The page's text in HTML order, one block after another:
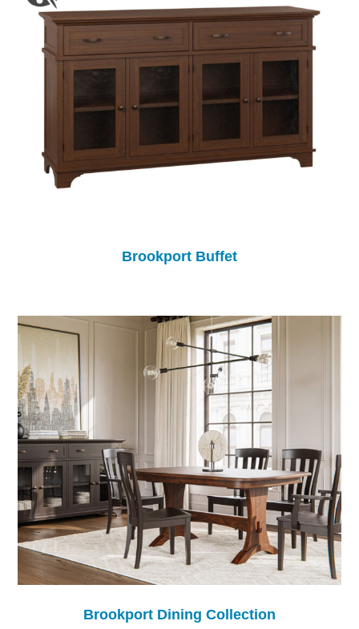
Brookport Buffet
Brookport Dining Collection